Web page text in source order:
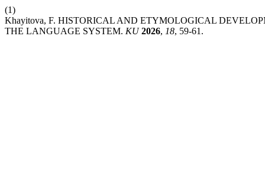
(1)
Khayitova, F. HISTORICAL AND ETYMOLOGICAL
THE LANGUAGE SYSTEM. KU 2026, 18, 59-61.